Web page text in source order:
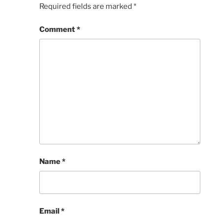
Required fields are marked *
Comment*
Name*
Email*